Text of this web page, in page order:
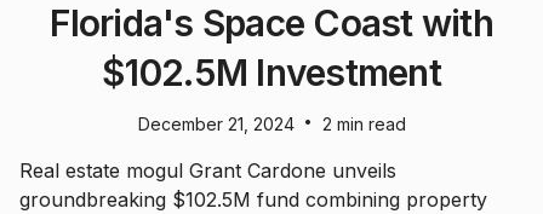
Florida's Space Coast with
$102.5M Investment
December 21, 2024 • 2 min read
Real estate mogul Grant Cardone unveils
groundbreaking $102.5M fund combining property